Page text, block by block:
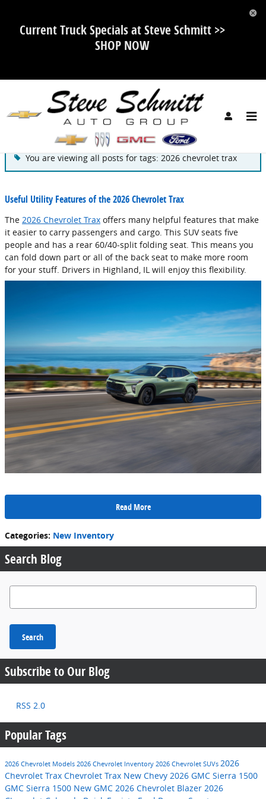
Current Truck Specials at Steve Schmitt >>
SHOP NOW
You are viewing all posts for tags: 2026 chevrolet trax
Useful Utility Features of the 2026 Chevrolet Trax
The 2026 Chevrolet Trax offers many helpful features that make
it easier to carry passengers and cargo. This SUV seats five
people and has a rear 60/40-split folding seat. This means you
can fold down part or all of the back seat to make more room
for your stuff. Drivers in Highland, IL will enjoy this flexibility.
Read More
Categories: New Inventory
Search Blog
Search Blog
Search
Subscribe to Our Blog
RSS 2.0
Popular Tags
2026 Chevrolet Models 2026 Chevrolet Inventory 2026 Chevrolet SUVs 2026
Chevrolet Trax Chevrolet Trax New Chevy 2026 GMC Sierra 1500
GMC Sierra 1500 New GMC 2026 Chevrolet Blazer 2026